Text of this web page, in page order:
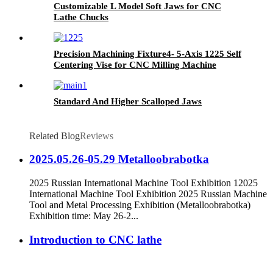
Customizable L Model Soft Jaws for CNC
Lathe Chucks
Precision Machining Fixture4- 5-Axis 1225 Self
Centering Vise for CNC Milling Machine
Standard And Higher Scalloped Jaws
Related BlogReviews
2025.05.26-05.29 Metalloobrabotka
2025 Russian International Machine Tool Exhibition 12025
International Machine Tool Exhibition 2025 Russian Machine
Tool and Metal Processing Exhibition (Metalloobrabotka)
Exhibition time: May 26-2...
Introduction to CNC lathe